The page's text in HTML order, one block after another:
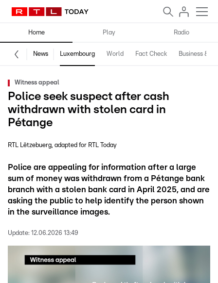
Home Play Radio
News Luxembourg World Fact Check Business &
Witness appeal
Police seek suspect after cash
withdrawn with stolen card in
Pétange
RTL Lëtzebuerg adapted for RTL Today
Police are appealing for information after a large
sum of money was withdrawn from a Pétange bank
branch with a stolen bank card in April 2025, and are
asking the public to help identify the person shown
in the surveillance images.
Update: 12.06.2026 13:49